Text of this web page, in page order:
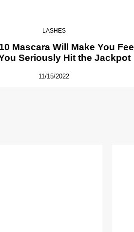
LASHES
Mascara Will Make You Feel
Seriously Hit the Jackpot
11/15/2022